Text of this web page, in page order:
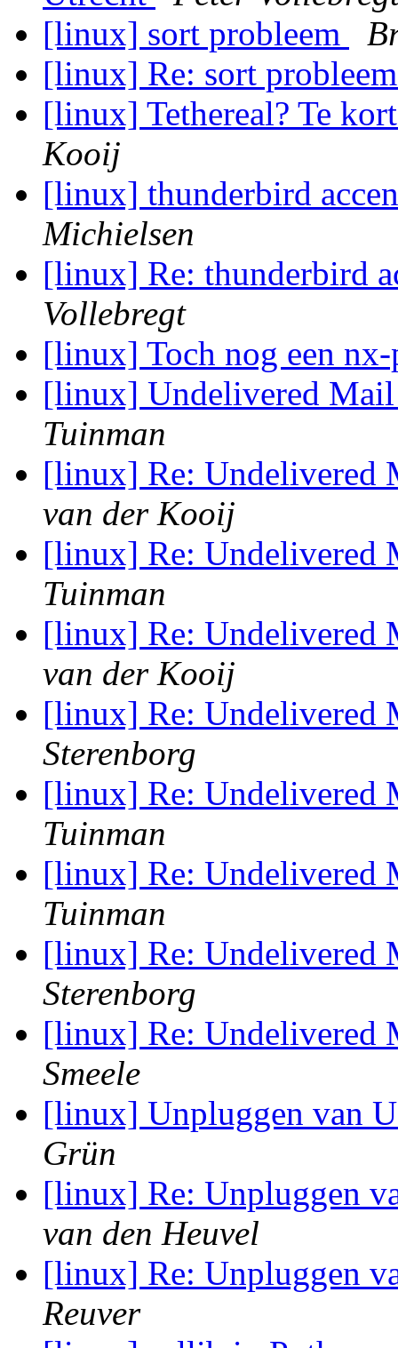
[linux] sort probleem
[linux] Re: sort
[linux] Tethereal? Te
Kooij
[linux] thunderbird
Michielsen
[linux] Re: thunderbird
Vollebregt
[linux] Toch nog een
[linux] Undelivered
Tuinman
[linux] Re: Undelivered
van der Kooij
[linux] Re: Undelivered
Tuinman
[linux] Re: Undelivered
van der Kooij
[linux] Re: Undelivered
Sterenborg
[linux] Re: Undelivered
Tuinman
[linux] Re: Undelivered
Tuinman
[linux] Re: Undelivered
Sterenborg
[linux] Re: Undelivered
Smeele
[linux] Unpluggen van
Grün
[linux] Re: Unpluggen
van den Heuvel
[linux] Re: Unpluggen
Reuver